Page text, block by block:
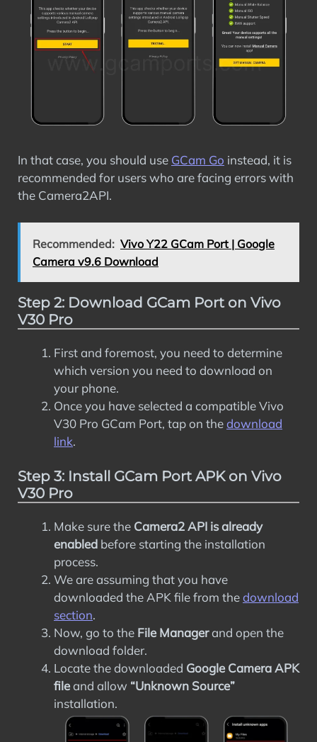
In that case, you should use GCam Go instead, it is
recommended for users who are facing errors with
the Camera2API.
Recommended: Vivo Y22 GCam Port | Google
Camera v9.6 Download
Step 2: Download GCam Port on Vivo
V30 Pro
First and foremost, you need to determine
which version you need to download on
your phone.
Once you have selected a compatible Vivo
V30 Pro GCam Port, tap on thedownload
link.
Step 3: Install GCam Port APK on Vivo
V30 Pro
Make sure the Camera2 API is already
enabled before starting the installation
process.
We are assuming that you have
downloaded the APK file from thedownload
section.
Now, go to the File Managerand open the
download folder.
Locate the downloaded Google Camera APK
fileand allow “Unknown Source”
installation.